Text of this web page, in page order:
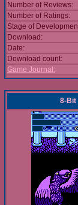
Number of Reviews:
Number of Ratings:
Stage of
Download:
Date:
Download count:
Game Journal:
8-Bit